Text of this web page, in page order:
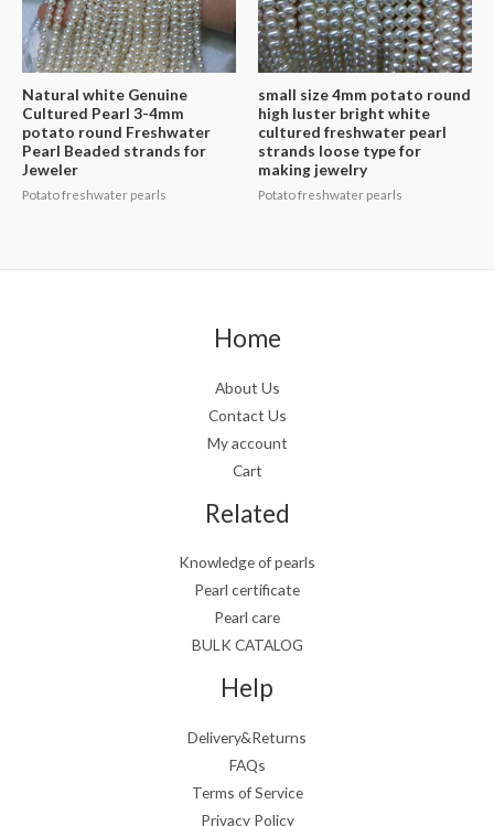
Natural white Genuine
Cultured Pearl 3-4mm
potato round Freshwater
Pearl Beaded strands for
Jeweler
Potato freshwater pearls
small size 4mm potato round
high luster bright white
cultured freshwater pearl
strands loose type for
making jewelry
Potato freshwater pearls
Home
About Us
Contact Us
My account
Cart
Related
Knowledge of pearls
Pearl certificate
Pearl care
BULK CATALOG
Help
Delivery&Returns
FAQs
Terms of Service
Privacy Policy